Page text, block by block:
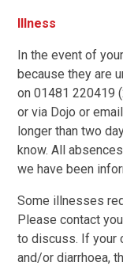
Illness
In the event of
because they are
on 01481 220419
or via Dojo or
longer than two
know. All
we have been
Some illnesses
Please contact
to discuss. If your
and/or diarrhoea,